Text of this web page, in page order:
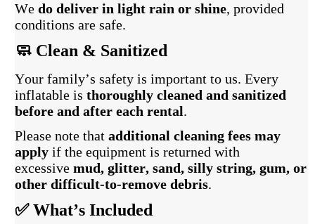
Wedo deliver in light rain or shine, provided
conditions are safe.
🧼 Clean & Sanitized
Your family’s safety is important to us. Every
inflatable isthoroughly cleaned and sanitized
before and after each rental.
Please note thatadditional cleaning fees may
apply if the equipment is returned with
excessivemud, glitter, sand, silly string, gum, or
other difficult-to-remove debris.
✅ What’s Included